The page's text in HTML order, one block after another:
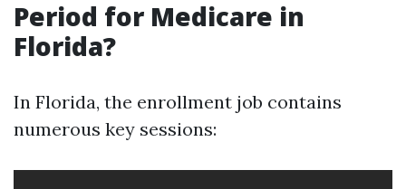
Period for Medicare in
Florida?
In Florida, the enrollment job contains
numerous key sessions: